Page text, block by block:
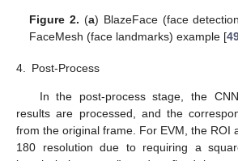
Figure 2. (a) BlazeFace (face
FaceMesh (face landmarks) example [
4. Post-Process
In the post-process stage, the
results are processed, and the
from the original frame. For EVM, the ROI
180 resolution due to requiring a